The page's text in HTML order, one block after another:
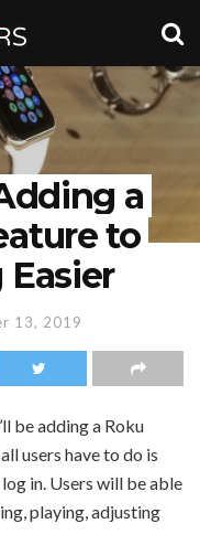
a
to
13, 2019
be adding a Roku
users have to do is
in. Users will be able
playing, adjusting